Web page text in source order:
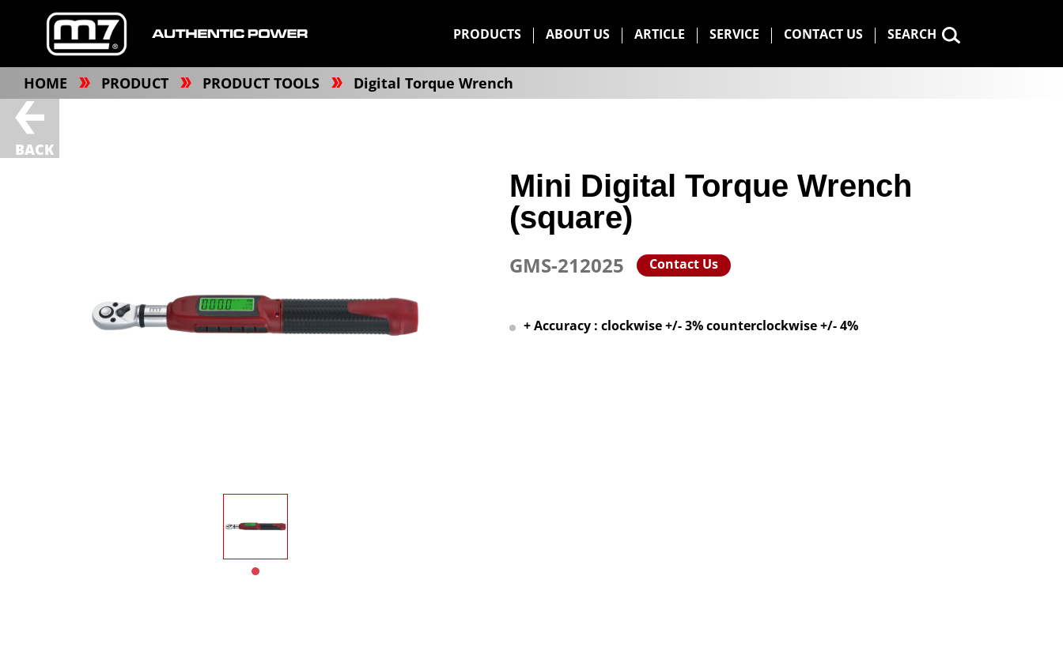
PRODUCTS ABOUT US ARTICLE SERVICE CONTACT US SEARCH
HOME PRODUCT PRODUCT TOOLS Digital Torque Wrench
BACK
Mini Digital Torque Wrench
(square)
GMS-212025 Contact Us
+ Accuracy : clockwise +/- 3% counterclockwise +/- 4%